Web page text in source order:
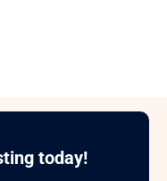
today!